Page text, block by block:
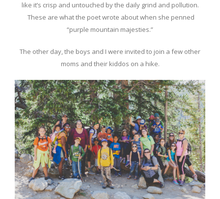
like it’s crisp and untouched by the daily grind and pollution.
These are what the poet wrote about when she penned
“purple mountain majesties.”
The other day, the boys and I were invited to join a few other
moms and their kiddos on a hike.